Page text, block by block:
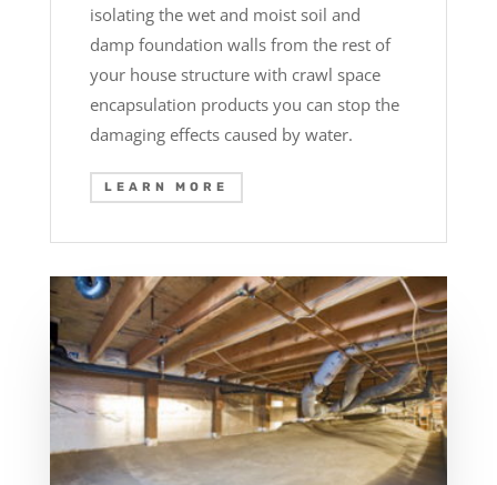
isolating the wet and moist soil and
damp foundation walls from the rest of
your house structure with crawl space
encapsulation products you can stop the
damaging effects caused by water.
LEARN MORE